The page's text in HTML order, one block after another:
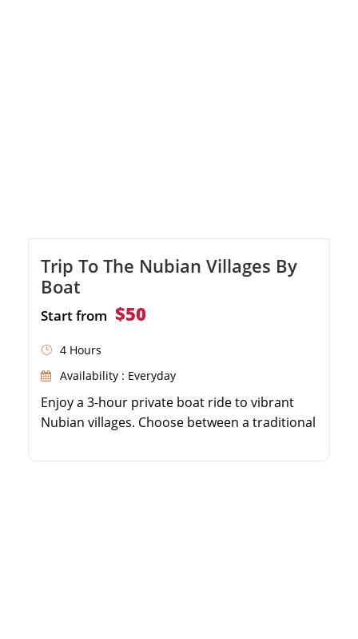
Trip To The Nubian Villages By
Boat
Start from $50
4 Hours
Availability : Everyday
Enjoy a 3-hour private boat ride to vibrant
Nubian villages. Choose between a traditional